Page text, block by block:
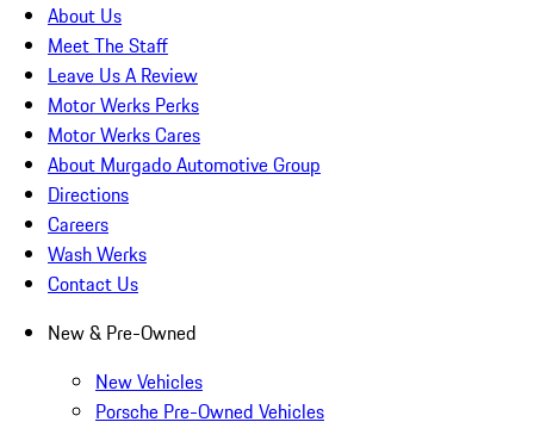
About Us
Meet The Staff
Leave Us A Review
Motor Werks Perks
Motor Werks Cares
About Murgado Automotive Group
Directions
Careers
Wash Werks
Contact Us
New & Pre-Owned
New Vehicles
Porsche Pre-Owned Vehicles